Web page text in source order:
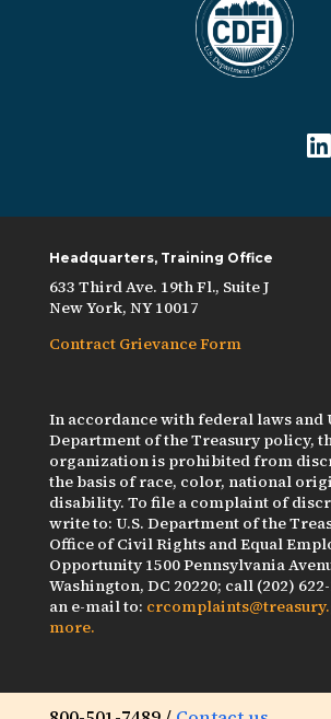
Headquarters, Training Office
633 Third Ave. 19th Fl., Suite J
New York, NY 10017
Contract Grievance Form
In accordance with federal laws and
Department of the Treasury policy,
organization is prohibited from
the basis of race, color, national
disability. To file a complaint of
write to: U.S. Department of the
Office of Civil Rights and Equal
Opportunity 1500 Pennsylvania
Washington, DC 20220; call (202)
an e-mail to:
more.